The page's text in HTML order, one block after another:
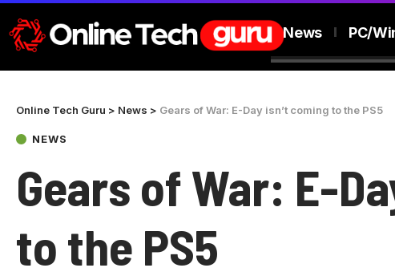
News PC/
Online Tech Guru > News > Gears of War: E-Day isn’t coming to the PS5
NEWS
Gears of War: E-
to the PS5